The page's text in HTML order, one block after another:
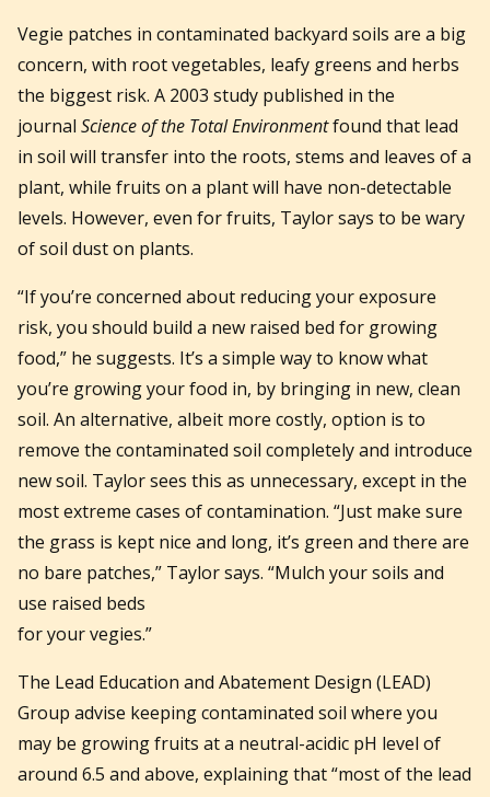
Vegie patches in contaminated backyard soils are a big
concern, with root vegetables, leafy greens and herbs
the biggest risk. A 2003 study published in the
journal Science of the Total Environmentfound that lead
in soil will transfer into the roots, stems and leaves of a
plant, while fruits on a plant will have non-detectable
levels. However, even for fruits, Taylor says to be wary
of soil dust on plants.
“If you’re concerned about reducing your exposure
risk, you should build a new raised bed for growing
food,” he suggests. It’s a simple way to know what
you’re growing your food in, by bringing in new, clean
soil. An alternative, albeit more costly, option is to
remove the contaminated soil completely and introduce
new soil. Taylor sees this as unnecessary, except in the
most extreme cases of contamination. “Just make sure
the grass is kept nice and long, it’s green and there are
no bare patches,” Taylor says. “Mulch your soils and
use raised beds
for your vegies.”
The Lead Education and Abatement Design (LEAD)
Group advise keeping contaminated soil where you
may be growing fruits at a neutral-acidic pH level of
around 6.5 and above, explaining that “most of the lead